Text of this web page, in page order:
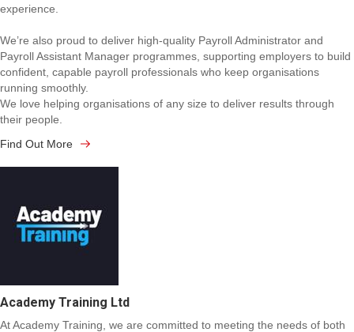
experience.
We’re also proud to deliver high-quality Payroll Administrator and
Payroll Assistant Manager programmes, supporting employers to build
confident, capable payroll professionals who keep organisations
running smoothly.
We love helping organisations of any size to deliver results through
their people.
Find Out More
Academy Training Ltd
At Academy Training, we are committed to meeting the needs of both